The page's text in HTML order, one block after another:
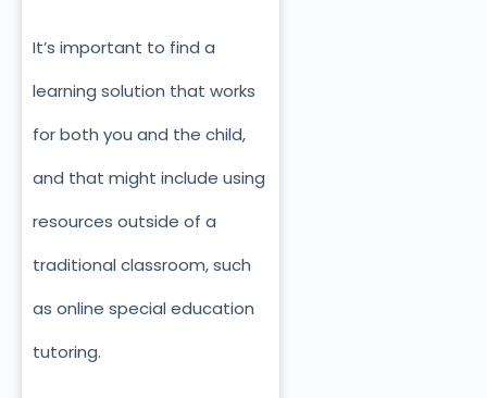
It’s important to find a
learning solution that works
for both you and the child,
and that might include using
resources outside of a
traditional classroom, such
as online special education
tutoring.